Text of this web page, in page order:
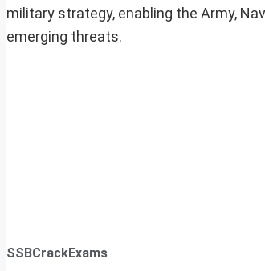
military strategy, enabling the Army,
emerging threats.
SSBCrackExams